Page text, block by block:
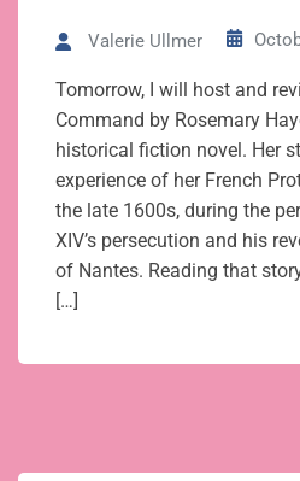
Valerie Ullmer
Tomorrow, I will host and
Command by Rosemary
historical fiction novel. Her
experience of her French
the late 1600s, during the
XIV’s persecution and his
of Nantes. Reading that
[…]